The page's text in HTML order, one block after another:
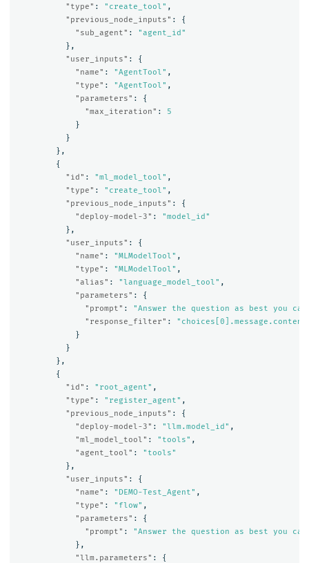
"type" : "create_tool" ,
"previous_node_inputs" :
{
"sub_agent" :
"agent_id"
},
"user_inputs" :
{
"name" : "AgentTool" ,
"type" : "AgentTool" ,
"parameters" :
{
"max_iteration" :
5
}
}
},
{
"id" : "ml_model_tool" ,
"type" : "create_tool" ,
"previous_node_inputs" :
{
"deploy-model-3" :
"model_id"
},
"user_inputs" :
{
"name" : "MLModelTool" ,
"type" : "MLModelTool" ,
"alias" : "language_model_tool" ,
"parameters" :
{
"prompt" :
"Answer the question as best you
"response_filter" :
}
}
},
{
"id" : "root_agent" ,
"type" : "register_agent" ,
"previous_node_inputs" :
{
"deploy-model-3" : "llm.model_id" ,
"ml_model_tool" : "tools" ,
"agent_tool" :
"tools"
},
"user_inputs" :
{
"name" : "DEMO-Test_Agent" ,
"type" : "flow" ,
"parameters" :
{
"prompt" :
"Answer the question as best you
},
"llm.parameters" :
{